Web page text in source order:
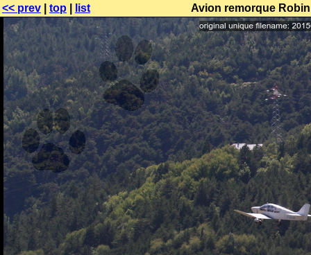
<< prev top list Avion remorque Robin